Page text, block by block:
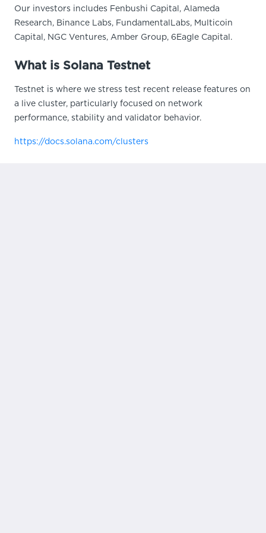
Our investors includes Fenbushi Capital, Alameda
Research, Binance Labs, FundamentalLabs, Multicoin
Capital, NGC Ventures, Amber Group, 6Eagle Capital.
What is Solana Testnet
Testnet is where we stress test recent release features on
a live cluster, particularly focused on network
performance, stability and validator behavior.
https://docs.solana.com/clusters